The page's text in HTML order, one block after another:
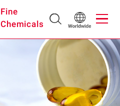
Fine
Chemicals